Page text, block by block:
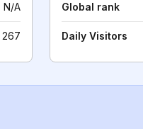
N/A
267
Global rank
Daily Visitors